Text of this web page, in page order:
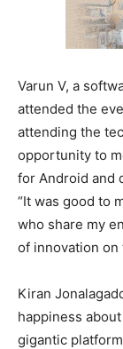
Varun V, a
attended the
attending the
opportunity to
for Android and
“It was good to
who share my
of innovation on
Kiran
happiness
gigantic